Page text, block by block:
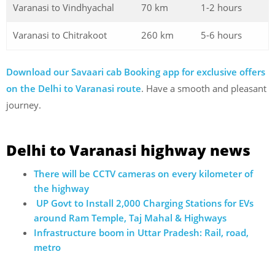
Varanasi to Vindhyachal 70 km 1-2 hours
Varanasi to Chitrakoot 260 km 5-6 hours
Download our Savaari cab Booking app for exclusive offers
on the Delhi to Varanasi route. Have a smooth and pleasant
journey.
Delhi to Varanasi highway news
There will be CCTV cameras on every kilometer of
the highway
UP Govt to Install 2,000 Charging Stations for EVs
around Ram Temple, Taj Mahal & Highways
Infrastructure boom in Uttar Pradesh: Rail, road,
metro